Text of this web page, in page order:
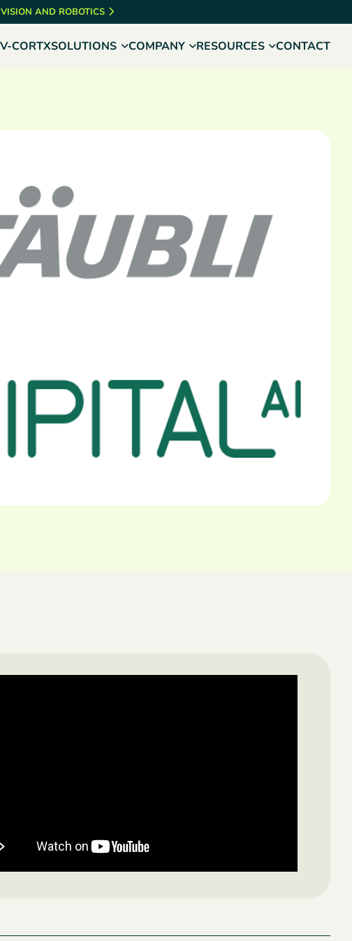
AND ROBOTICS
V-CORTXSOLUTIONS COMPANY RESOURCES CONTACT